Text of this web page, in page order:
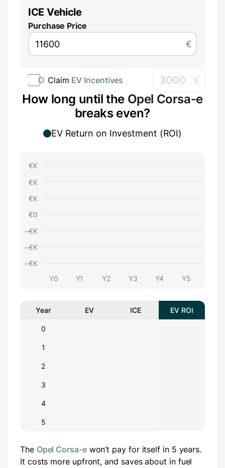
ICE Vehicle
Purchase Price
€
Claim EV Incentives €
How long until the Opel Corsa-e
breaks even?
EV Return on Investment (ROI)
€K
€K
€K
€0
−€K
−€K
−€K
Y0
Y1 Y2 Y3 Y4 Y5
Year EV ICE EV ROI
0
1
2
3
4
5
The Opel Corsa-e won’t pay for itself in 5 years.
It costs moreupfront, and saves about in fuel